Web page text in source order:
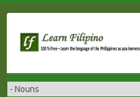
content